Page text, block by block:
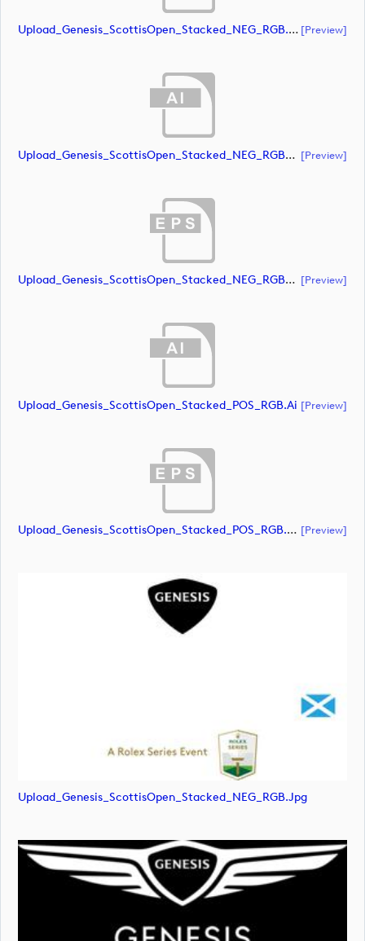
Upload_Genesis_ScottisOpen_Stacked_NEG_RGB.eps [preview]
Upload_Genesis_ScottisOpen_Stacked_NEG_RGB_whiteRStext.ai [preview]
Upload_Genesis_ScottisOpen_Stacked_NEG_RGB_whiteRStext.eps [preview]
Upload_Genesis_ScottisOpen_Stacked_POS_RGB.ai [preview]
Upload_Genesis_ScottisOpen_Stacked_POS_RGB.eps [preview]
Upload_Genesis_ScottisOpen_Stacked_NEG_RGB.jpg